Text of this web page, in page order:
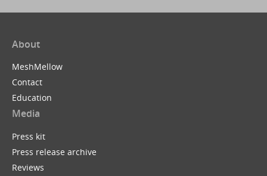
About
MeshMellow
Contact
Education
Media
Press kit
Press release archive
Reviews